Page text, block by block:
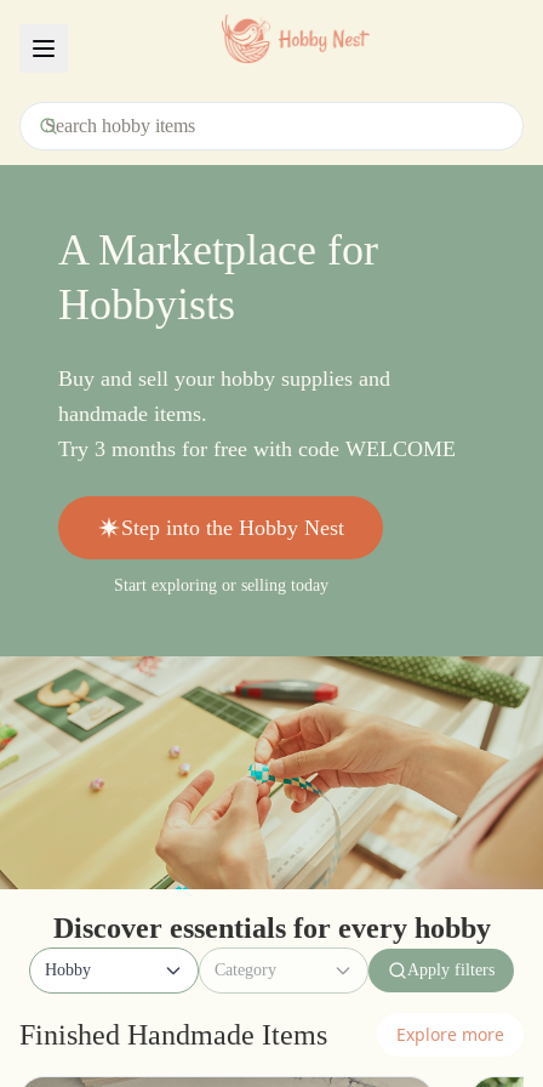
A Marketplace for
Hobbyists
Buy and sell your hobby supplies and
handmade items.
Try 3 months for free with code WELCOME
Step into the Hobby Nest
Start exploring or selling today
Discover essentials for every hobby
Hobby Category Apply filters
Finished Handmade Items Explore more